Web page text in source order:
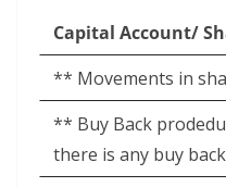
Capital Account/
** Movements in
** Buy Back
there is any buy back